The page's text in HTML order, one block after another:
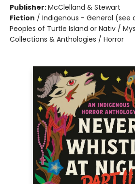
Publisher:McClelland & Stewart
Fiction / Indigenous - General (see
Peoples of Turtle Island or Nativ /
Collections & Anthologies / Horror